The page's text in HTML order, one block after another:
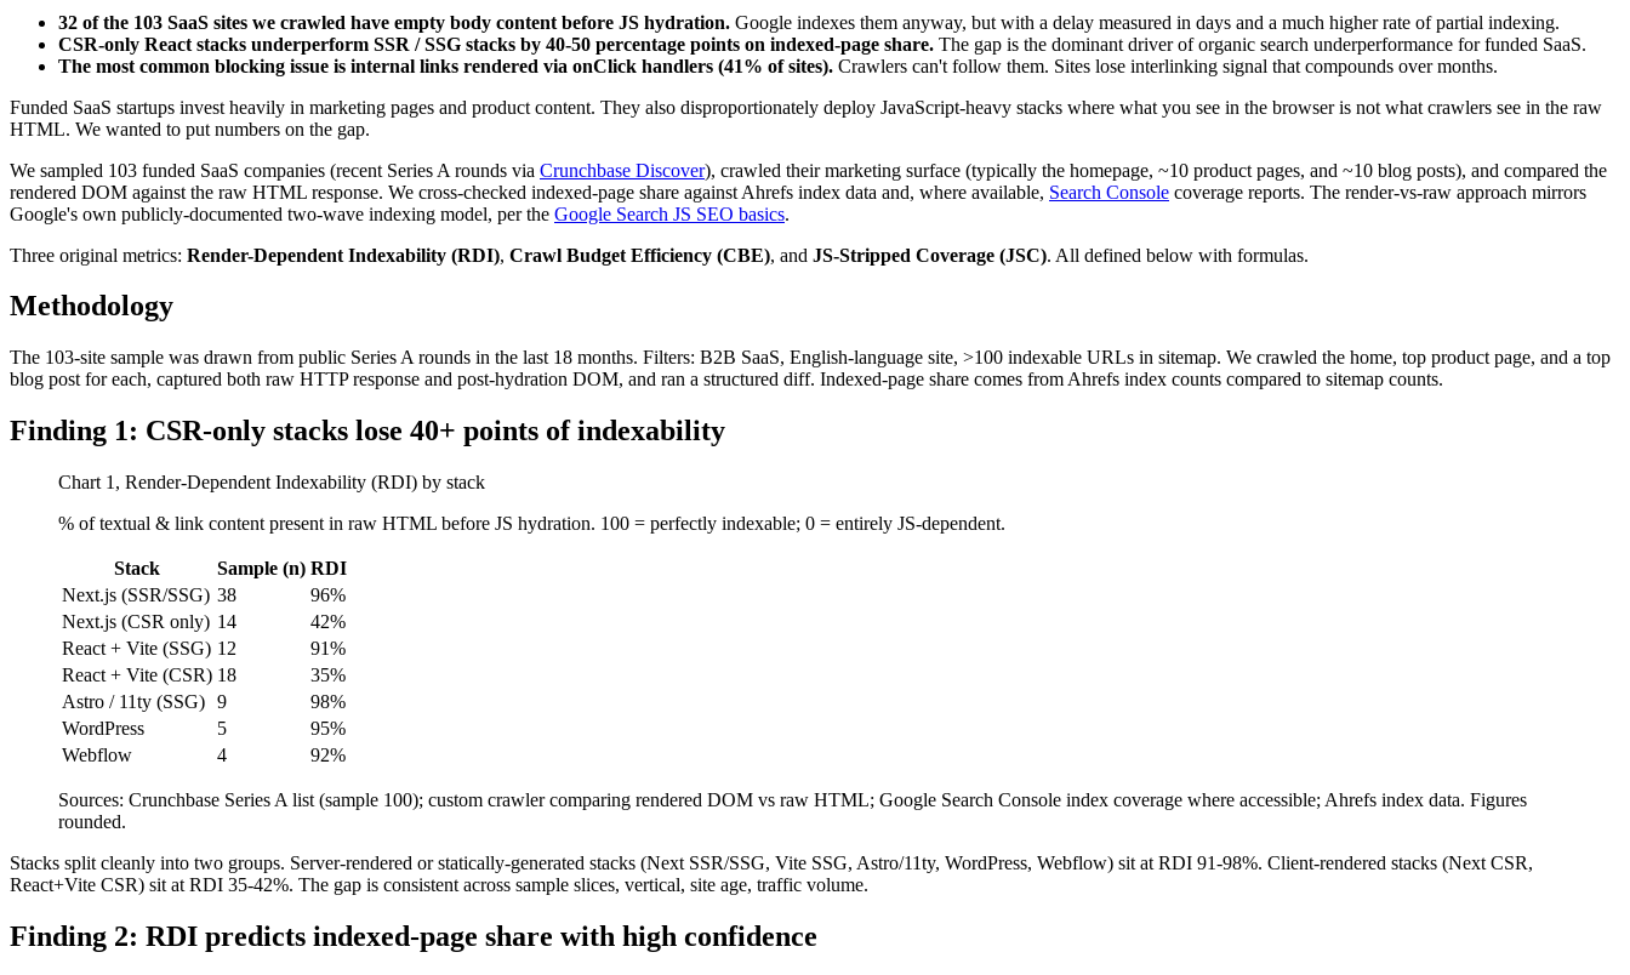
32 of the 103 SaaS sites we crawled have empty body content before JS hydration. Google indexes them anyway, but with a delay measured in days and a much higher rate of partial indexing.
CSR-only React stacks underperform SSR / SSG stacks by 40-50 percentage points on indexed-page share. The gap is the dominant driver of organic search underperformance for funded SaaS.
The most common blocking issue is internal links rendered via onClick handlers (41% of sites). Crawlers can't follow them. Sites lose interlinking signal that compounds over months.
Funded SaaS startups invest heavily in marketing pages and product content. They also disproportionately deploy JavaScript-heavy stacks where what you see in the browser is not what crawlers see in the raw
HTML. We wanted to put numbers on the gap.
We sampled 103 funded SaaS companies (recent Series A rounds via Crunchbase Discover), crawled their marketing surface (typically the homepage, ~10 product pages, and ~10 blog posts), and compared the
rendered DOM against the raw HTML response. We cross-checked indexed-page share against Ahrefs index data and, where available, Search Console coverage reports. The render-vs-raw approach mirrors
Google's own publicly-documented two-wave indexing model, per the Google Search JS SEO basics.
Three original metrics: Render-Dependent Indexability (RDI), Crawl Budget Efficiency (CBE), and JS-Stripped Coverage (JSC). All defined below with formulas.
Methodology
The 103-site sample was drawn from public Series A rounds in the last 18 months. Filters: B2B SaaS, English-language site, >100 indexable URLs in sitemap. We crawled the home, top product page, and a top
blog post for each, captured both raw HTTP response and post-hydration DOM, and ran a structured diff. Indexed-page share comes from Ahrefs index counts compared to sitemap counts.
Finding 1: CSR-only stacks lose 40+ points of indexability
Chart 1, Render-Dependent Indexability (RDI) by stack
% of textual & link content present in raw HTML before JS hydration. 100 = perfectly indexable; 0 = entirely JS-dependent.
Stack Sample (n) RDI
Next.js (SSR/SSG) 38
96%
Next.js (CSR only) 14
42%
React + Vite (SSG) 12
91%
React + Vite (CSR) 18
35%
Astro / 11ty (SSG) 9
98%
WordPress
5
95%
Webflow
4 92%
Sources: Crunchbase Series A list (sample 100); custom crawler comparing rendered DOM vs raw HTML; Google Search Console index coverage where accessible; Ahrefs index data. Figures
rounded.
Stacks split cleanly into two groups. Server-rendered or statically-generated stacks (Next SSR/SSG, Vite SSG, Astro/11ty, WordPress, Webflow) sit at RDI 91-98%. Client-rendered stacks (Next CSR,
React+Vite CSR) sit at RDI 35-42%. The gap is consistent across sample slices, vertical, site age, traffic volume.
Finding 2: RDI predicts indexed-page share with high confidence